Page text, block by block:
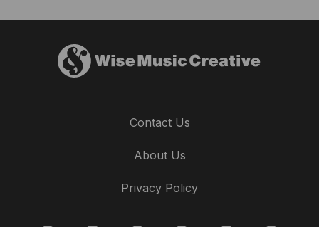
Contact Us
About Us
Privacy Policy